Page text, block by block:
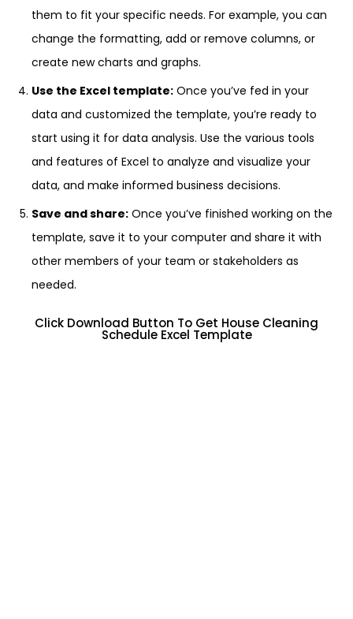
them to fit your specific needs. For example, you can
change the formatting, add or remove columns, or
create new charts and graphs.
Use the Excel template: Once you’ve fed in your
data and customized the template, you’re ready to
start using it for data analysis. Use the various tools
and features of Excel to analyze and visualize your
data, and make informed business decisions.
Save and share: Once you’ve finished working on the
template, save it to your computer and share it with
other members of your team or stakeholders as
needed.
Click Download Button To Get House Cleaning
Schedule Excel Template